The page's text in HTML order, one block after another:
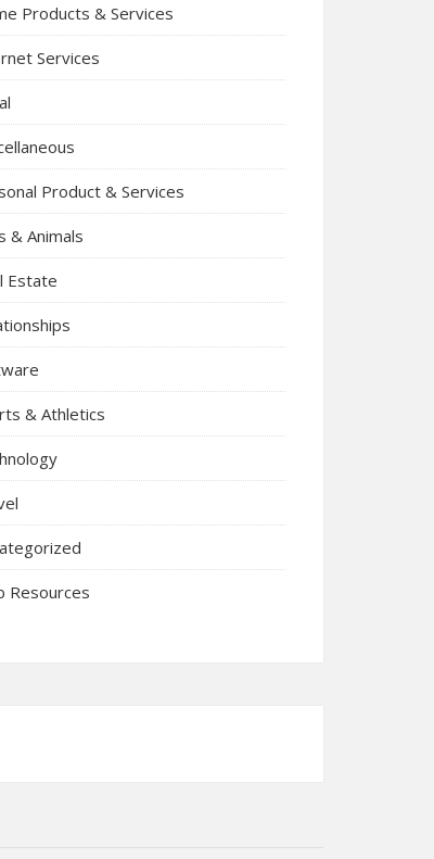
Products & Services
Services
Product & Services
& Animals
Estate
& Athletics
Resources